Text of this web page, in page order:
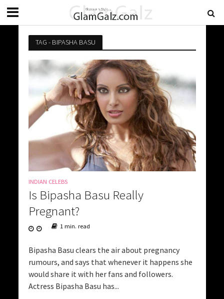
TAG - BIPASHA BASU
INDIAN CELEBS
Is Bipasha Basu Really
Pregnant?
1 min. read
Bipasha Basu clears the air about pregnancy
rumours, and says that whenever it happens she
would share it with her fans and followers.
Actress Bipasha Basu has...